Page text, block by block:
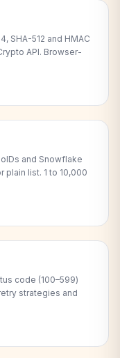
SHA-512 and HMAC
API. Browser-
and Snowflake
plain list. 1 to 10,000
code (100–599)
strategies and